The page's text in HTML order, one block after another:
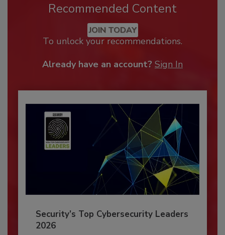
Recommended Content
JOIN TODAY
To unlock your recommendations.
Already have an account? Sign In
Security’s Top Cybersecurity Leaders
2026